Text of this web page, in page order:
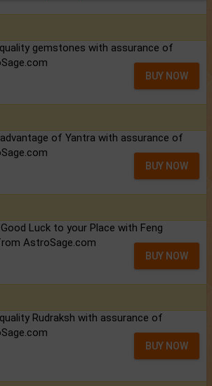
gemstones with assurance of
BUY NOW
of Yantra with assurance of
BUY NOW
Luck to your Place with Feng
AstroSage.com
BUY NOW
Rudraksh with assurance of
BUY NOW